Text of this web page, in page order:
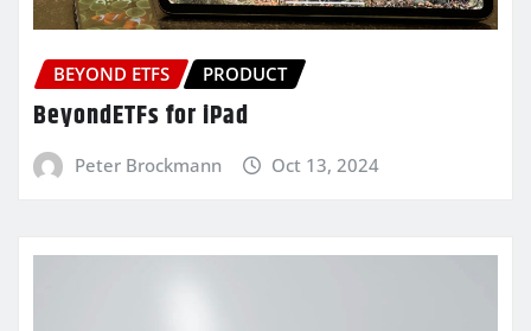
BEYOND ETFS PRODUCT
BeyondETFs for iPad
Peter Brockmann Oct 13, 2024